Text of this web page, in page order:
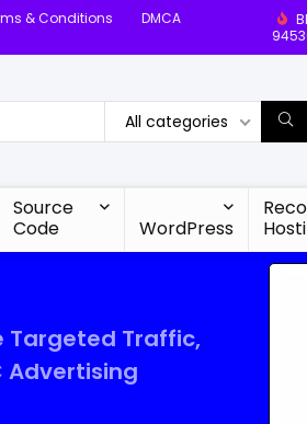
& Conditions
DMCA
All categories
Source
Code
WordPress
Targeted Traffic,
Advertising